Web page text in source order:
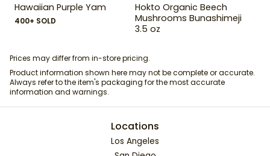
Hawaiian Purple Yam
400+ SOLD
Hokto Organic Beech
Mushrooms Bunashimeji
3.5 oz
Prices may differ from in-store pricing.
Product information shown here may not be complete or accurate.
Always refer to the item's packaging for the most accurate
information and warnings.
Locations
Los Angeles